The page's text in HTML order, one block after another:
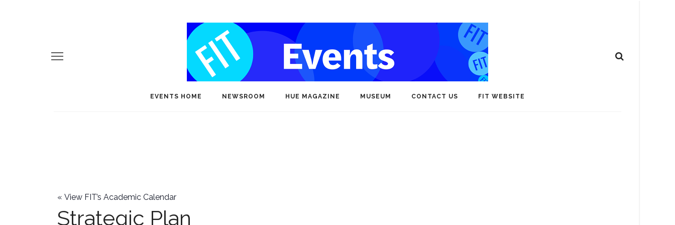
EVENTS HOME NEWSROOM HUE MAGAZINE MUSEUM CONTACT US FIT WEBSITE
« View FIT’s Academic Calendar
Strategic Plan